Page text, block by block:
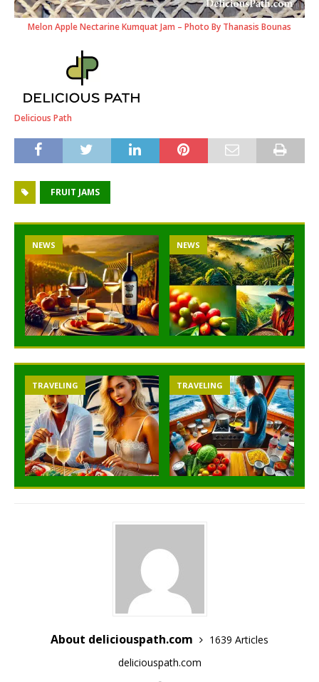
Melon Apple Nectarine Kumquat Jam – Photo By Thanasis Bounas
Delicious Path
FRUIT JAMS
NEWS NEWS
TRAVELING TRAVELING
About deliciouspath.com
1639 Articles
deliciouspath.com